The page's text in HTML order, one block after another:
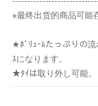
※最终出货的商品可能
★ﾎﾞﾘｭｰﾑたっぷりの流
ｽになります。
★ﾀｲは取り外し可能。